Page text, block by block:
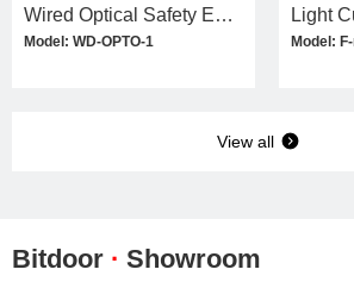
Wired Optical Safety Edge Kit
Model: WD-OPTO-1
Light
Model:
View all
Bitdoor · Showroom